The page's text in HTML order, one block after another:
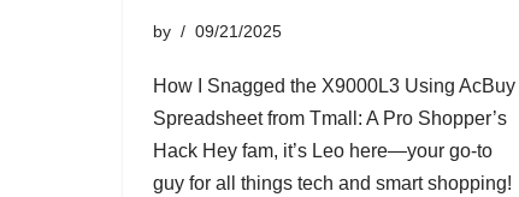
by 09/21/2025
How I Snagged the X9000L3 Using AcBuy
Spreadsheet from Tmall: A Pro Shopper’s
Hack Hey fam, it’s Leo here—your go-to
guy for all things tech and smart shopping!